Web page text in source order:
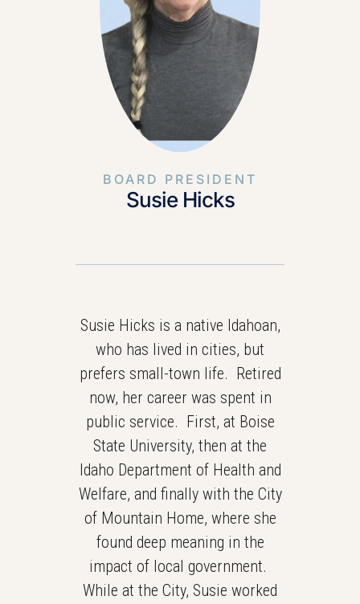
BOARD PRESIDENT
Susie Hicks
Susie Hicks is a native Idahoan,
who has lived in cities, but
prefers small-town life. Retired
now, her career was spent in
public service. First, at Boise
State University, then at the
Idaho Department of Health and
Welfare, and finally with the City
of Mountain Home, where she
found deep meaning in the
impact of local government.
While at the City, Susie worked